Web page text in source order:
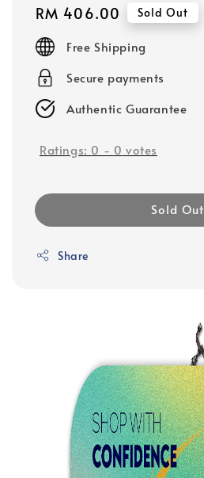
Regular
price
RM 406.00 Sold Out
Free Shipping
Secure payments
Authentic Guarantee
Ratings: 0 - 0 votes
Sold Out
Share